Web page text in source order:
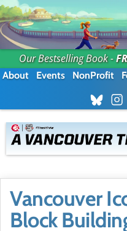
Our Bestselling Book -
About Events NonProfit
Vancouver
Block